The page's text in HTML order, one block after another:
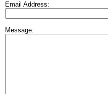
Email Address:
Message: